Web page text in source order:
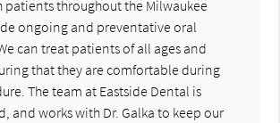
patients throughout the Milwaukee
ongoing and preventative oral
can treat patients of all ages and
that they are comfortable during
The team at Eastside Dental is
and works with Dr. Galka to keep our